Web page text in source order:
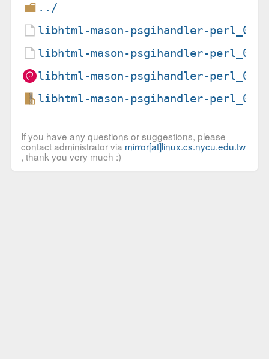
../
libhtml-mason-psgihandler-
libhtml-mason-psgihandler-
libhtml-mason-psgihandler-
libhtml-mason-psgihandler-
If you have any questions or suggestions, please
contact administrator via mirror[at]linux.cs.nycu.edu.tw
, thank you very much :)